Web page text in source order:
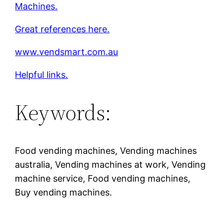
Machines.
Great references here.
www.vendsmart.com.au
Helpful links.
Keywords:
Food vending machines, Vending machines
australia, Vending machines at work, Vending
machine service, Food vending machines,
Buy vending machines.